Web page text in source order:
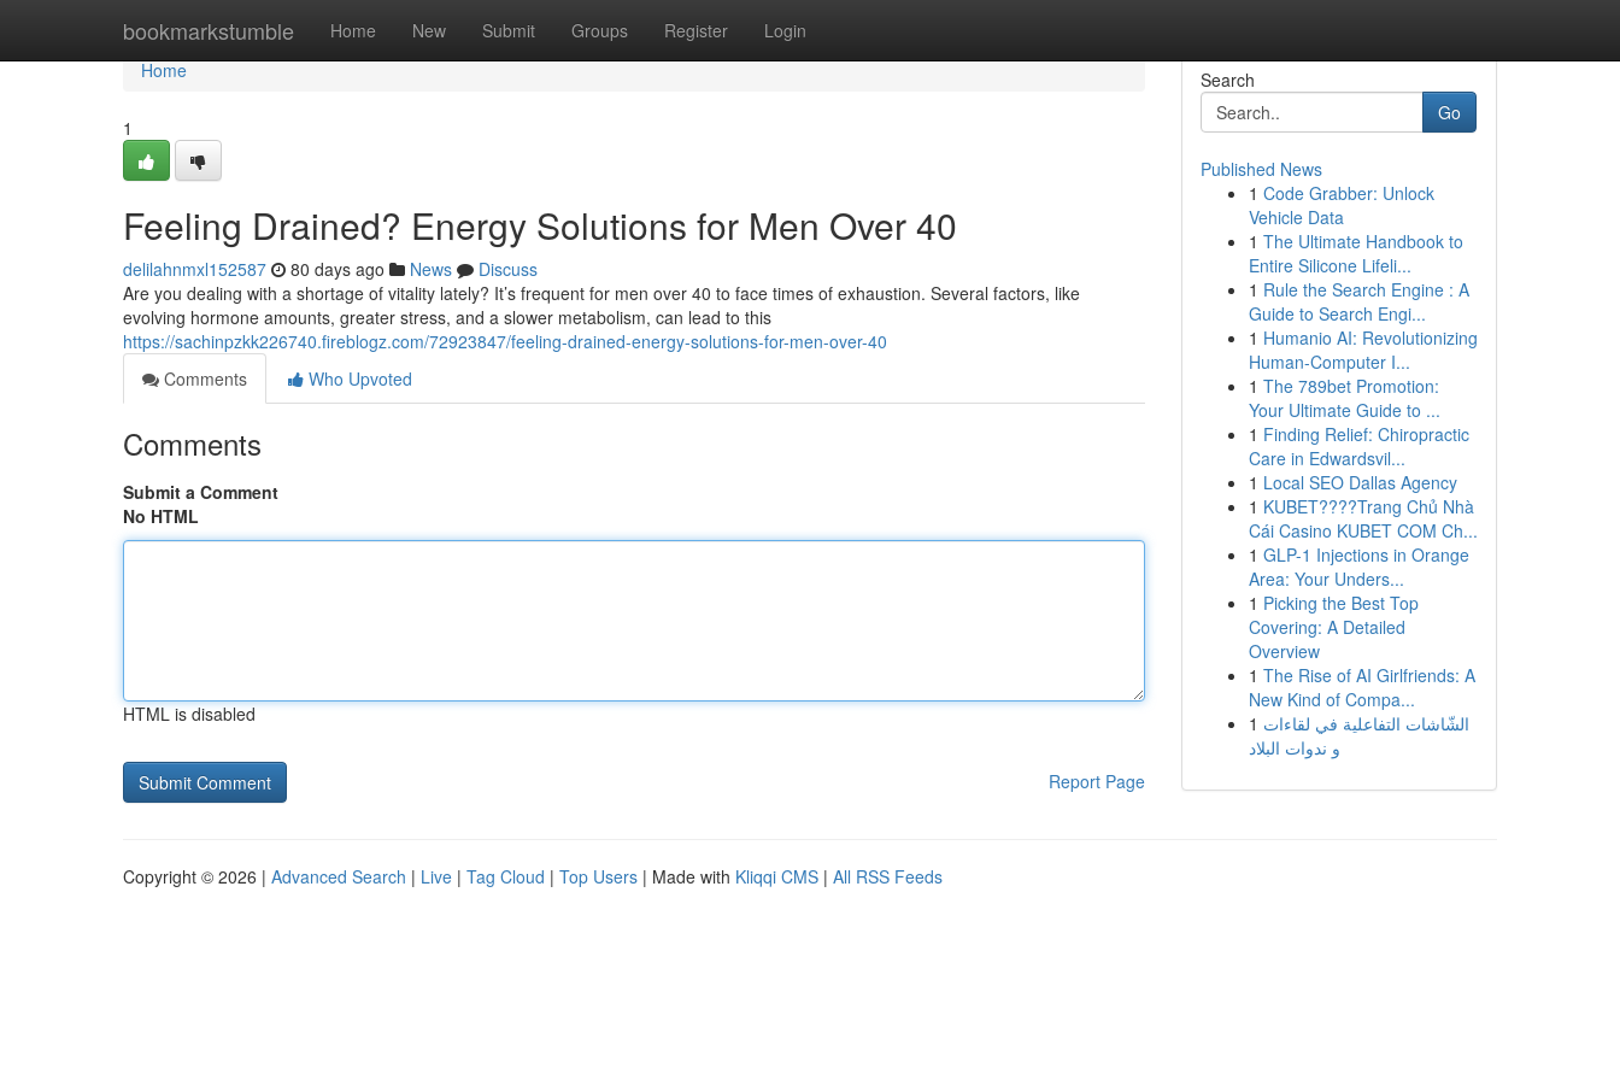
bookmarkstumble Home New Submit Groups Register Login
Home
Home
1
Feeling Drained? Energy Solutions for Men Over 40
delilahnmxl152587 80 days ago News
Discuss
Are you dealing with a shortage of vitality lately? It’s frequent for men over 40 to face times of exhaustion. Several factors, like
evolving hormone amounts, greater stress, and a slower metabolism, can lead to this
https://sachinpzkk226740.fireblogz.com/72923847/feeling-drained-energy-solutions-for-men-over-40
Comments
Who Upvoted
Comments
Submit a Comment
No HTML
HTML is disabled
Report Page
Search
Go
Published News
1 Code Grabber: Unlock
Vehicle Data
1 The Ultimate Handbook to
Entire Silicone Lifeli...
1 Rule the Search Engine : A
Guide to Search Engi...
1 Humanio AI: Revolutionizing
Human-Computer I...
1 The 789bet Promotion:
Your Ultimate Guide to ...
1 Finding Relief: Chiropractic
Care in Edwardsvil...
1 Local SEO Dallas Agency
1 KUBET????️Trang Chủ Nhà
Cái Casino KUBET COM Ch...
1 GLP-1 Injections in Orange
Area: Your Unders...
1 Picking the Best Top
Covering: A Detailed
Overview
1 The Rise of AI Girlfriends: A
New Kind of Compa...
1 الشّاشات التفاعلية في لقاءات
و ندوات البلاد
Copyright © 2026 | Advanced Search | Live | Tag Cloud | Top Users | Made with Kliqqi CMS | All RSS Feeds